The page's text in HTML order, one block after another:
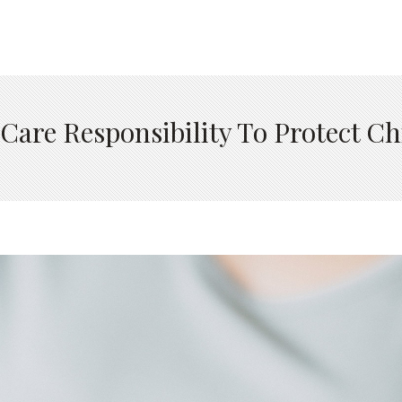
Responsibility To Protect